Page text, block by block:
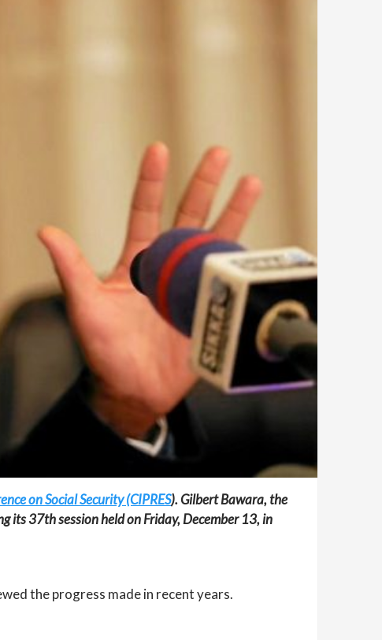
on Social Security (CIPRES). Gilbert Bawara, the
its 37th session held on Friday, December 13, in
the progress made in recent years.